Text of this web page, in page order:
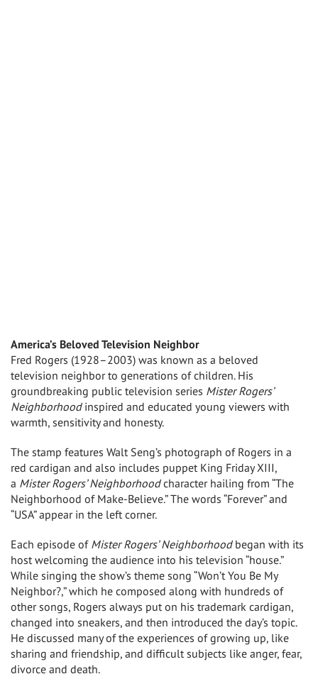
America’s Beloved Television Neighbor
Fred Rogers (1928–2003) was known as a beloved
television neighbor to generations of children. His
groundbreaking public television series Mister Rogers’
Neighborhood inspired and educated young viewers with
warmth, sensitivity and honesty.
The stamp features Walt Seng’s photograph of Rogers in a
red cardigan and also includes puppet King Friday XIII,
a Mister Rogers’ Neighborhoodcharacter hailing from “The
Neighborhood of Make-Believe.” The words “Forever” and
“USA” appear in the left corner.
Each episode of Mister Rogers’ Neighborhood began with its
host welcoming the audience into his television “house.”
While singing the show’s theme song “Won’t You Be My
Neighbor?,” which he composed along with hundreds of
other songs, Rogers always put on his trademark cardigan,
changed into sneakers, and then introduced the day’s topic.
He discussed many of the experiences of growing up, like
sharing and friendship, and difficult subjects like anger, fear,
divorce and death.